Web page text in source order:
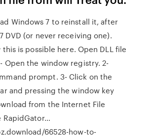
Windows 7 to reinstall it, after
DVD (or never receiving one).
is possible here. Open DLL file
Open the window registry. 2-
prompt. 3- Click on the
and pressing the window key
from the Internet File
RapidGator…
66528-how-to-